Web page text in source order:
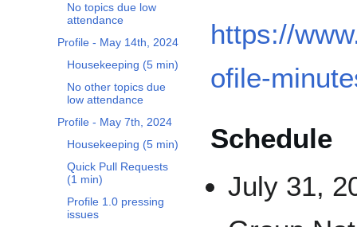
No topics due low
attendance
Profile - May 14th, 2024
Housekeeping (5 min)
No other topics due
low attendance
Profile - May 7th, 2024
Housekeeping (5 min)
Quick Pull Requests
(1 min)
Profile 1.0 pressing
issues
https://
ofile-
Schedule
July 31,